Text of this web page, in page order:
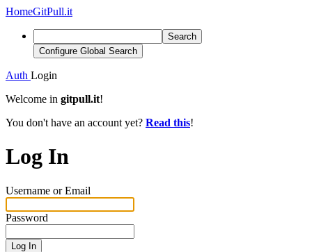
HomeGitPull.it
Search
Configure Global Search
Auth Login
Welcome in gitpull.it!
You don't have an account yet? Read this!
Log In
Username or Email
Password
Log In